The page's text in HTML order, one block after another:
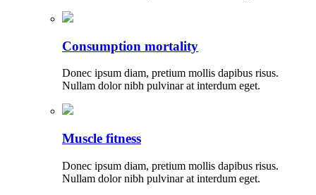
Consumption mortality
Donec ipsum diam, pretium mollis dapibus risus.
Nullam dolor nibh pulvinar at interdum eget.
Muscle fitness
Donec ipsum diam, pretium mollis dapibus risus.
Nullam dolor nibh pulvinar at interdum eget.